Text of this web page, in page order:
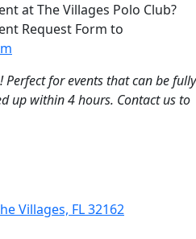
at The Villages Polo Club?
Request Form to
for events that can be fully
up within 4 hours. Contact us to
Villages, FL 32162